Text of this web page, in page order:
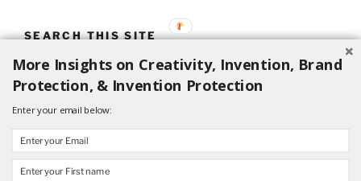
SEARCH THIS SITE
Search
for:
Search
More Insights on Creativity, Invention, Brand
Protection, & Invention Protection
Enter your email below: